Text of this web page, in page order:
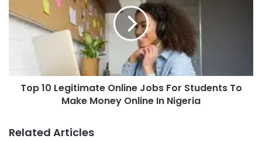
Top 10 Legitimate Online Jobs For Students To
Make Money Online In Nigeria
Related Articles